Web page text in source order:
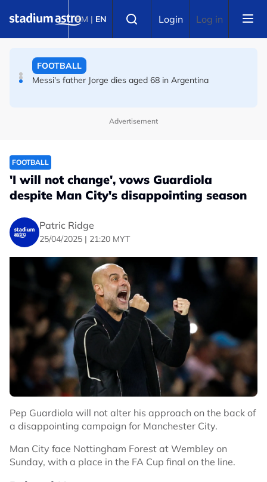
BM | EN Login Log in
Messi's father Jorge dies aged 68 in Argentina
FOOTBALL
Premier League champions Arsenal land Newcastle's
Advertisement
FOOTBALL
'I will not change', vows Guardiola
despite Man City's disappointing season
Patric Ridge
25/04/2025 | 21:20 MYT
Pep Guardiola will not alter his approach on the back of
a disappointing campaign for Manchester City.
Man City face Nottingham Forest at Wembley on
Sunday, with a place in the FA Cup final on the line.